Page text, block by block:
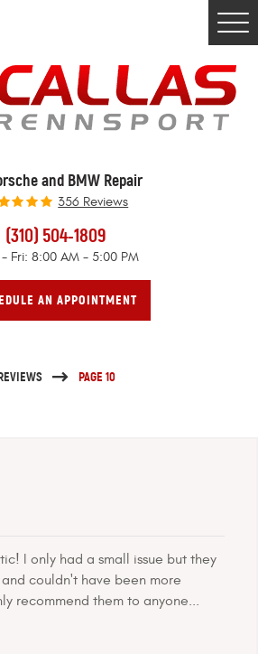
and BMW Repair
356 Reviews
(310) 504-1809
Fri: 8:00 AM - 5:00 PM
AN APPOINTMENT
PAGE 10
I only had a small issue but they
couldn't have been more
recommend them to anyone...